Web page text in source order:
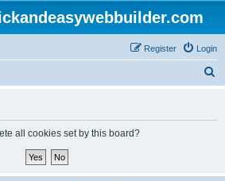
Login
Register
all cookies set by this board?